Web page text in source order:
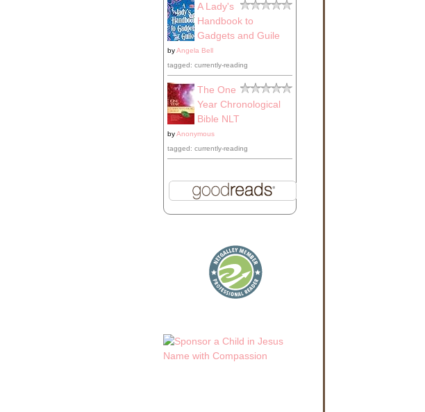
A Lady's
Handbook to
Gadgets and Guile
byAngela Bell
tagged: currently-reading
The One
Year Chronological
Bible NLT
byAnonymous
tagged: currently-reading